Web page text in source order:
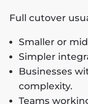
Full cutover
Smaller or
Simpler
Businesses
complexity.
Teams